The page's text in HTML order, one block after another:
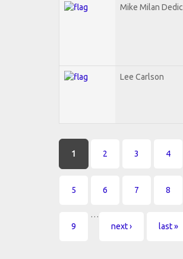
Mike Milan Dedic
Lee Carlson
Pages
1 2 3 4
5 6 7 8
9
…
next ›
last »